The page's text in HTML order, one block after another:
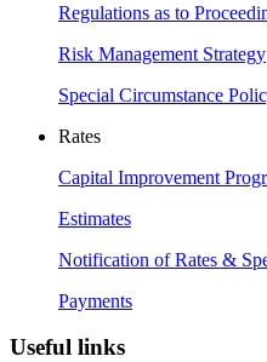
Regulations as to
Risk Management Strategy
Special Circumstance
Rates
Capital Improvement
Estimates
Notification of Rates &
Payments
Useful links